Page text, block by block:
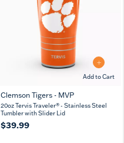
Add to Cart
Clemson Tigers - MVP
20oz Tervis Traveler® - Stainless Steel
Tumbler with Slider Lid
$39.99